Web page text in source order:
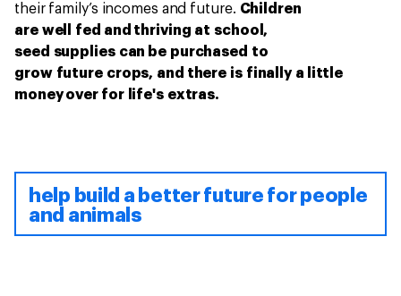
their family’s incomes and future. Children
are well fed and thriving at school,
seed supplies can be purchased to
grow future crops, and there is finally a little
money over for life's extras.
help build a better future for people
and animals